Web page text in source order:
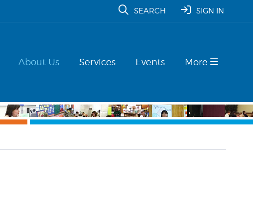
SEARCH SIGN IN
About Us Services Events More